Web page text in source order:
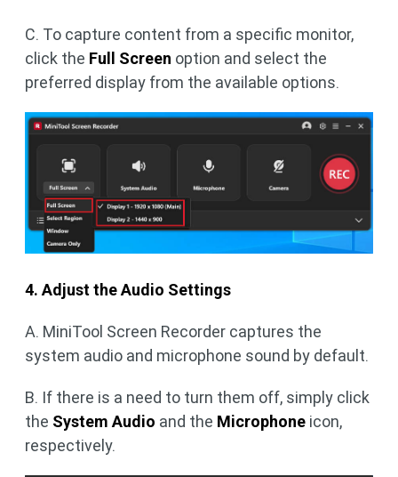
C. To capture content from a specific monitor,
click the Full Screen option and select the
preferred display from the available options.
4. Adjust the Audio Settings
A. MiniTool Screen Recorder captures the
system audio and microphone sound by default.
B. If there is a need to turn them off, simply click
the System Audio and the Microphone icon,
respectively.